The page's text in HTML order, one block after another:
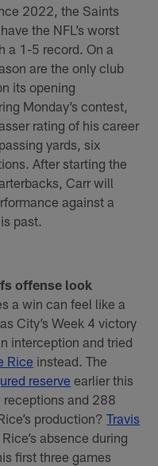
2022, the Saints
the NFL’s worst
a 1-5 record. On a
are the only club
its opening
Monday’s contest,
rating of his career
yards, six
After starting the
Carr will
against a
past.
offense look
a win can feel like a
City’s Week 4 victory
interception and tried
Rice instead. The
reserve earlier this
and 288
production?Travis
absence during
first three games